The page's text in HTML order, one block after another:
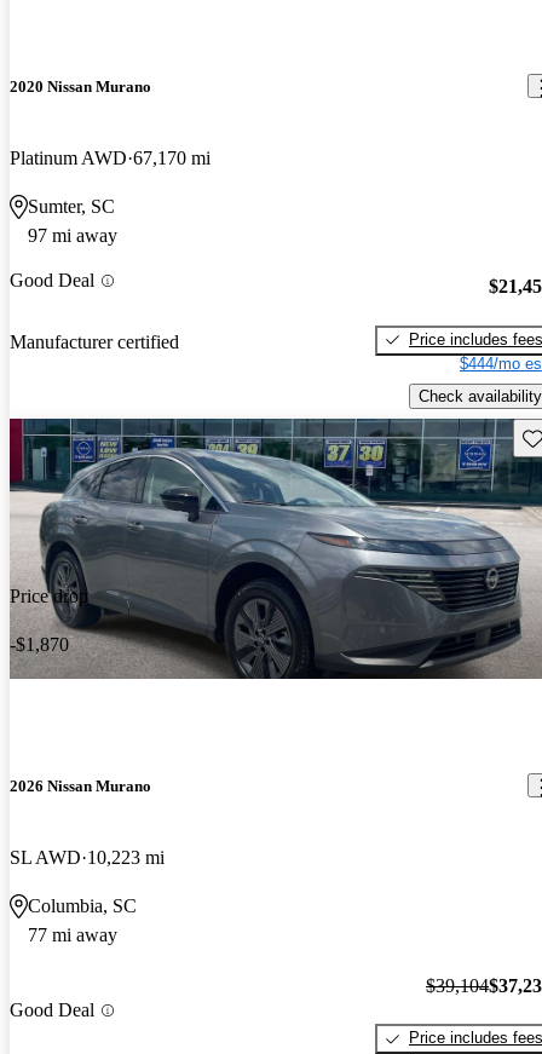
2020 Nissan Murano
Platinum AWD 67,170 mi
Sumter, SC
97 mi away
Good Deal
Manufacturer certified
Price includes fees
$444/mo
Check availability
Price drop
-$1,870
2026 Nissan Murano
SL AWD 10,223 mi
Columbia, SC
77 mi away
Good Deal
$39,104
Price includes fees